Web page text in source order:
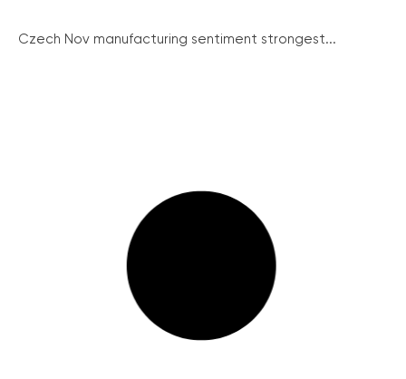
Czech Nov manufacturing sentiment strongest...